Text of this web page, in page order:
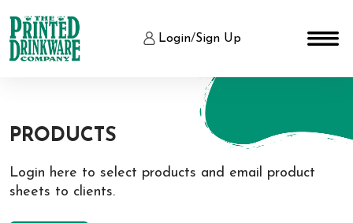
Login/Sign Up
PRODUCTS
Login here to select products and email product
sheets to clients.